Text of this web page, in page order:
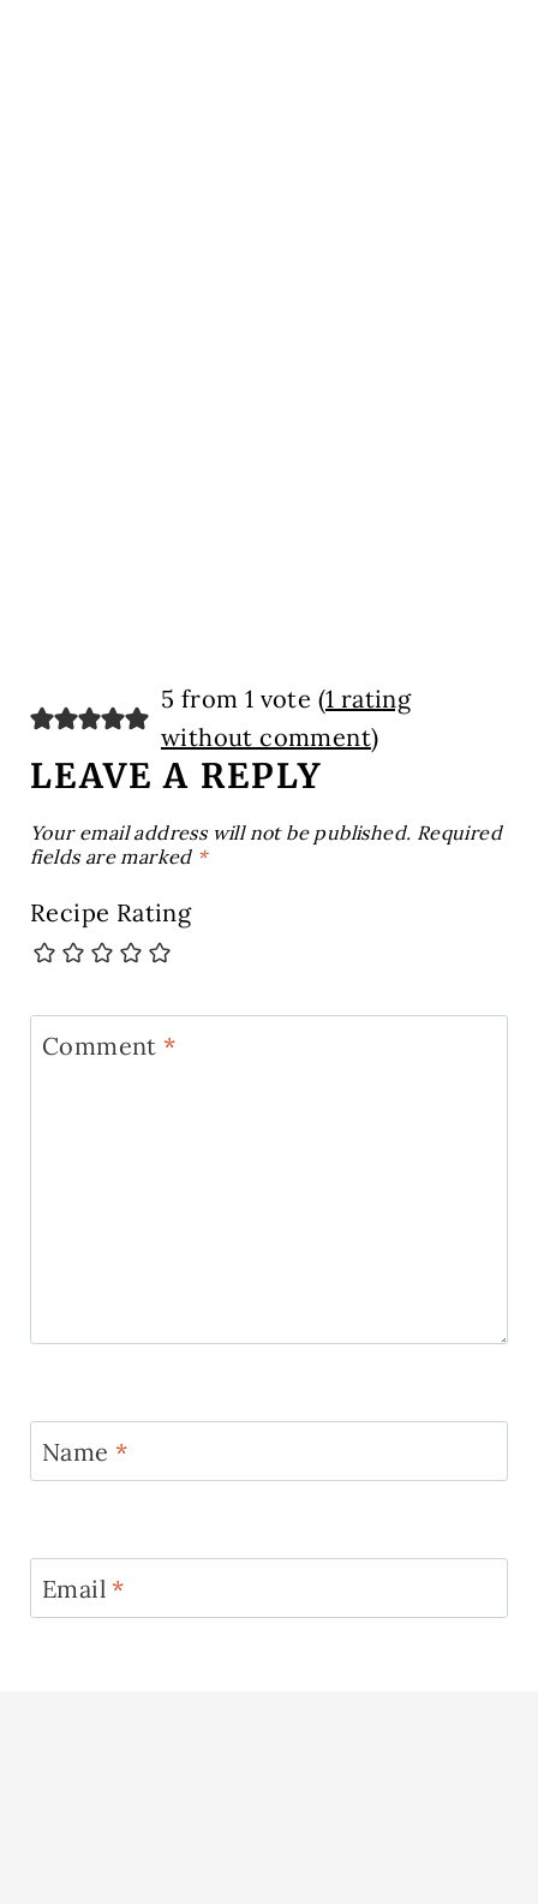
5 from 1 vote (1 rating
without comment)
LEAVE A REPLY
Your email address will not be published. Required
fields are marked *
Recipe Rating
Comment *
Name *
Email *